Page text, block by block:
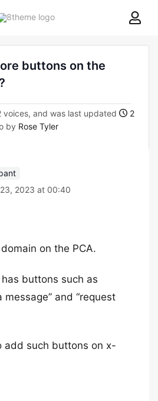
8theme
buttons on the
voices, and was last updated
2
by Rose Tyler
2023 at 00:40
on the PCA.
buttons such as
message” and “request
add such buttons on x-